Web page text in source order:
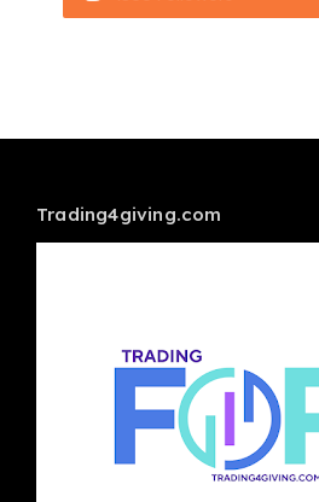
Trading4giving.com